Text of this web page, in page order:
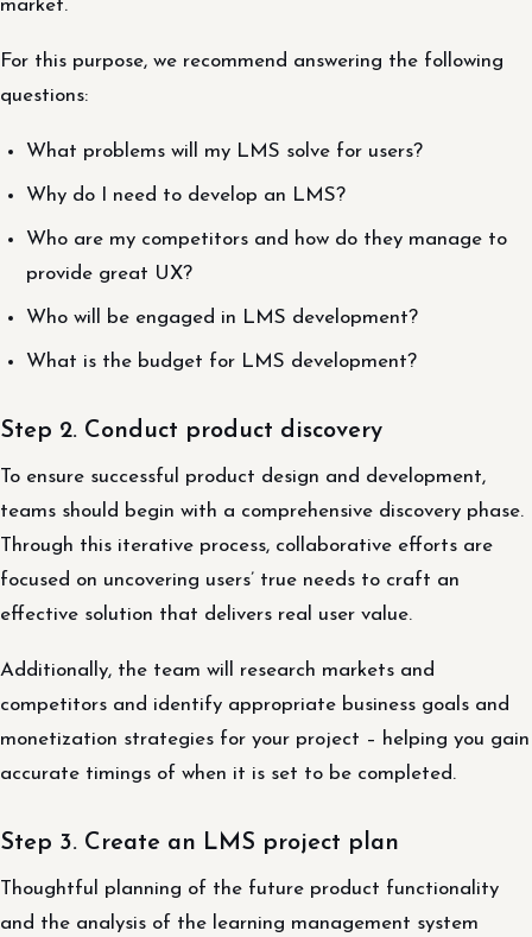
market.
For this purpose, we recommend answering the following
questions:
What problems will my LMS solve for users?
Why do I need to develop an LMS?
Who are my competitors and how do they manage to
provide great UX?
Who will be engaged in LMS development?
What is the budget for LMS development?
Step 2. Conduct product discovery
To ensure successful product design and development,
teams should begin with a comprehensive discovery phase.
Through this iterative process, collaborative efforts are
focused on uncovering users’ true needs to craft an
effective solution that delivers real user value.
Additionally, the team will research markets and
competitors and identify appropriate business goals and
monetization strategies for your project – helping you gain
accurate timings of when it is set to be completed.
Step 3. Create an LMS project plan
Thoughtful planning of the future product functionality
and the analysis of the learning management system